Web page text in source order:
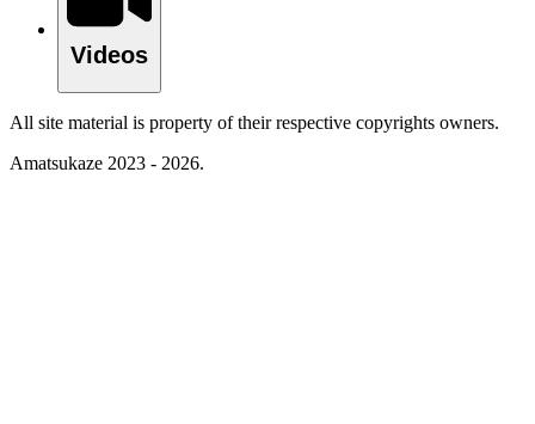
Videos
All site material is property of their respective copyrights owners.
Amatsukaze 2023 - 2026.